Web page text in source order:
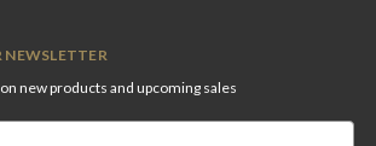
NEWSLETTER
new products and upcoming sales